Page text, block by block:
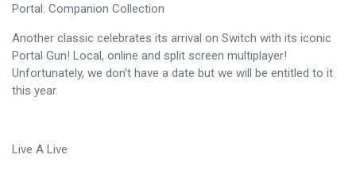
Portal: Companion Collection
Another classic celebrates its arrival on Switch with its iconic
Portal Gun! Local, online and split screen multiplayer!
Unfortunately, we don't have a date but we will be entitled to it
this year.
Live A Live